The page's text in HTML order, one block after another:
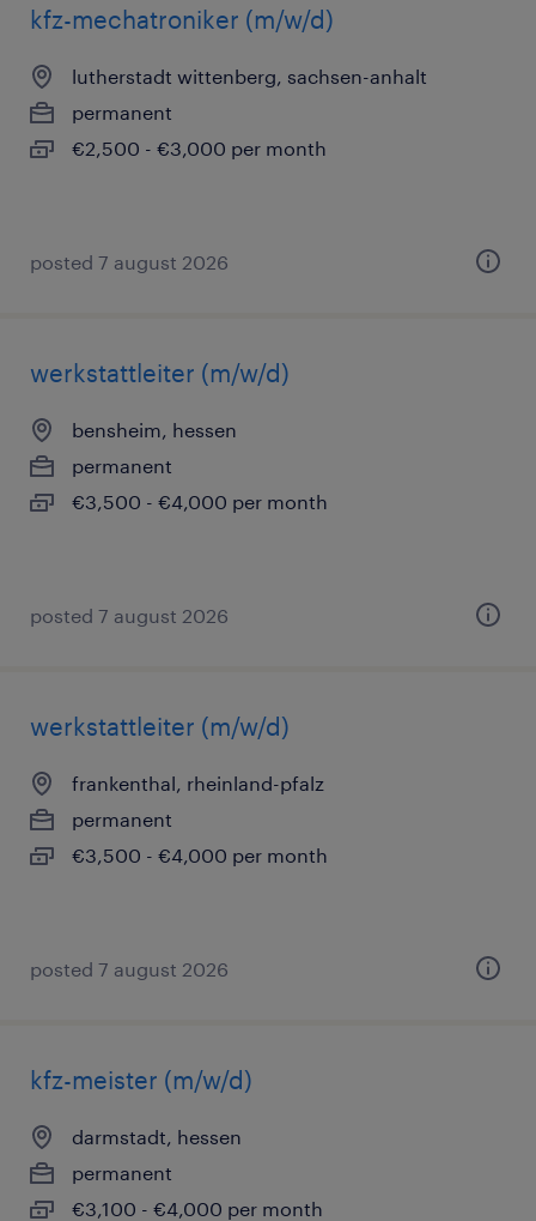
kfz-mechatroniker (m/w/d)
lutherstadt wittenberg, sachsen-anhalt
permanent
€2,500 - €3,000 per month
posted 7 august 2026
werkstattleiter (m/w/d)
bensheim, hessen
permanent
€3,500 - €4,000 per month
posted 7 august 2026
werkstattleiter (m/w/d)
frankenthal, rheinland-pfalz
permanent
€3,500 - €4,000 per month
posted 7 august 2026
kfz-meister (m/w/d)
darmstadt, hessen
permanent
€3,100 - €4,000 per month